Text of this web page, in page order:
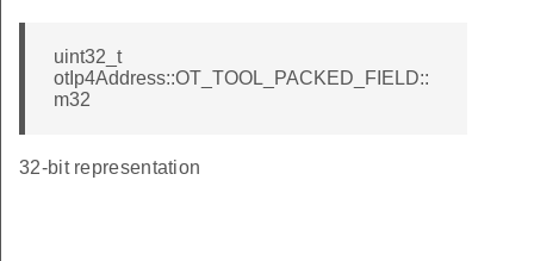
uint32_t
otIp4Address::OT_TOOL_PACKED_FIELD::
m32
32-bit representation